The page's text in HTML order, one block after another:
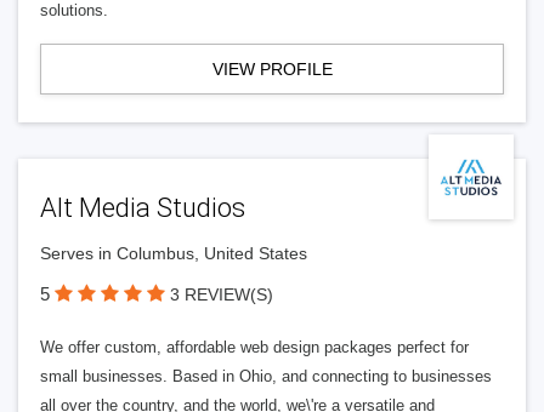
solutions.
VIEW PROFILE
Alt Media Studios
Serves in Columbus, United States
5 3 REVIEW(S)
We offer custom, affordable web design packages perfect for
small businesses. Based in Ohio, and connecting to businesses
all over the country, and the world, we\'re a versatile and